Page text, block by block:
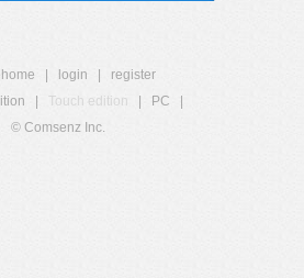
login
register
Touch edition PC
© Comsenz Inc.